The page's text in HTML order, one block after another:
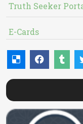
Truth Seeker
E-Cards